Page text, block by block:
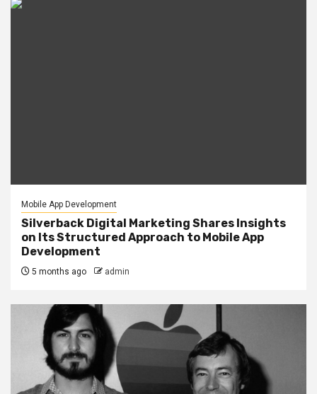
Mobile App Development
Silverback Digital Marketing Shares Insights
on Its Structured Approach to Mobile App
Development
5 months ago admin